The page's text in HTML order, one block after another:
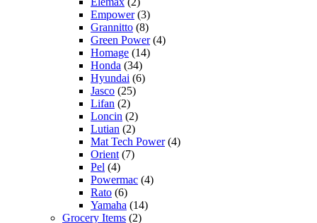
Empower(3)
Grannitto (8)
Green Power(4)
Homage (14)
Honda (34)
Hyundai (6)
Jasco (25)
Lifan (2)
Loncin (2)
Lutian (2)
Mat Tech Power(4)
Orient (7)
Pel (4)
Powermac (4)
Rato (6)
Yamaha (14)
Grocery Items (2)